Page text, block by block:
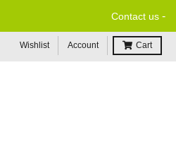
Contact us -
Wishlist Account Cart